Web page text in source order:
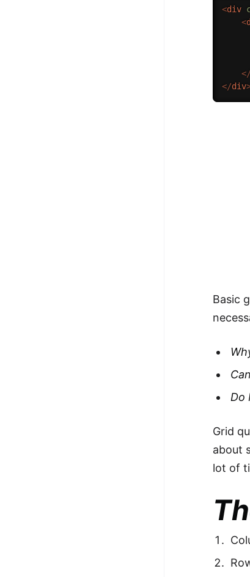
<div
<
</
</div
Basic
Do
Grid
about
lot of